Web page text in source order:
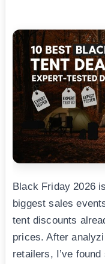
Black Friday 2026
biggest sales
tent discounts
prices. After
retailers, I’ve